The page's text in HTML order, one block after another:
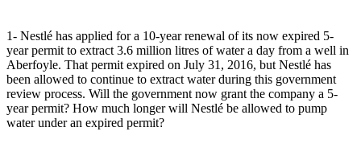
1- Nestlé has applied for a 10-year renewal of its now expired 5-
year permit to extract 3.6 million litres of water a day from a well in
Aberfoyle. That permit expired on July 31, 2016, but Nestlé has
been allowed to continue to extract water during this government
review process. Will the government now grant the company a 5-
year permit? How much longer will Nestlé be allowed to pump
water under an expired permit?